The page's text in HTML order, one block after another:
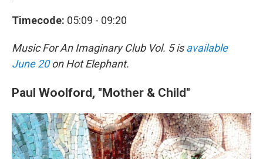
Timecode: 05:09 - 09:20
Music For An Imaginary Club Vol. 5 isavailable
June 20on Hot Elephant.
Paul Woolford, "Mother & Child"